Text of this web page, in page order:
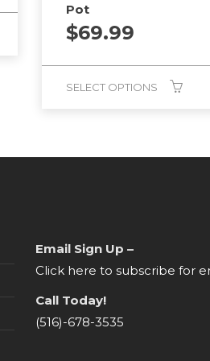
Pot
$69.99
SELECT OPTIONS
Email Sign Up –
Click here to subscribe for
Call Today!
(516)-678-3535